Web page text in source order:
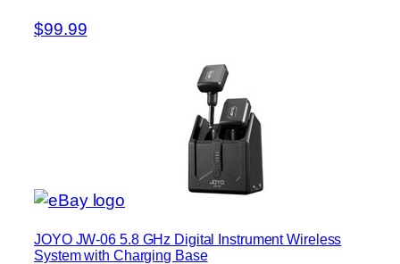
$99.99
JOYO JW-06 5.8 GHz Digital Instrument Wireless
System with Charging Base